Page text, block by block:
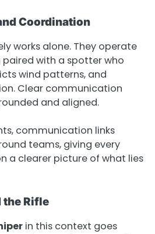
Coordination
works alone. They operate
with a spotter who
wind patterns, and
Clear communication
and aligned.
communication links
teams, giving every
a clearer picture of what lies
the Rifle
in this context goes